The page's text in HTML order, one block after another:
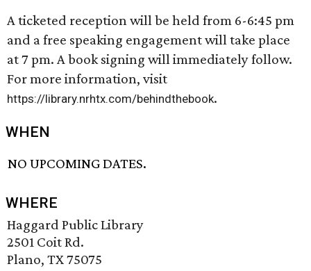
A ticketed reception will be held from 6-6:45 pm
and a free speaking engagement will take place
at 7 pm. A book signing will immediately follow.
For more information, visit
https://library.nrhtx.com/behindthebook.
WHEN
NO UPCOMING DATES.
WHERE
Haggard Public Library
2501 Coit Rd.
Plano, TX 75075